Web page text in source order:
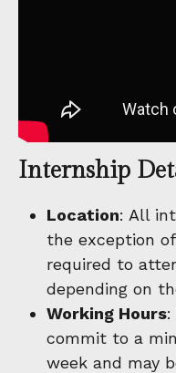
Internship
Location: All
the exception
required to
depending on
Working Hours:
commit to a
week and may